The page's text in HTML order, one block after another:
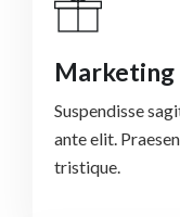
Marketing
Suspendisse
ante elit.
tristique.